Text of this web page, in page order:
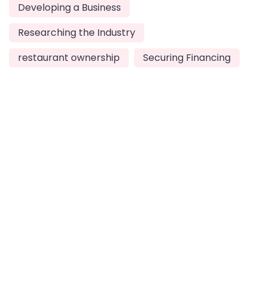
Developing a Business
Researching the Industry
restaurant ownership
Securing Financing